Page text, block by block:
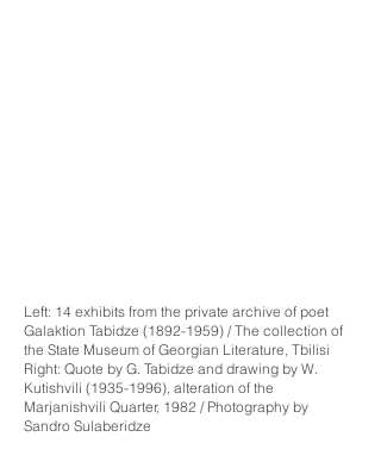
Left: 14 exhibits from the private archive of poet
Galaktion Tabidze (1892-1959) / The collection of
the State Museum of Georgian Literature, Tbilisi
Right: Quote by G. Tabidze and drawing by W.
Kutishvili (1935-1996), alteration of the
Marjanishvili Quarter, 1982 / Photography by
Sandro Sulaberidze